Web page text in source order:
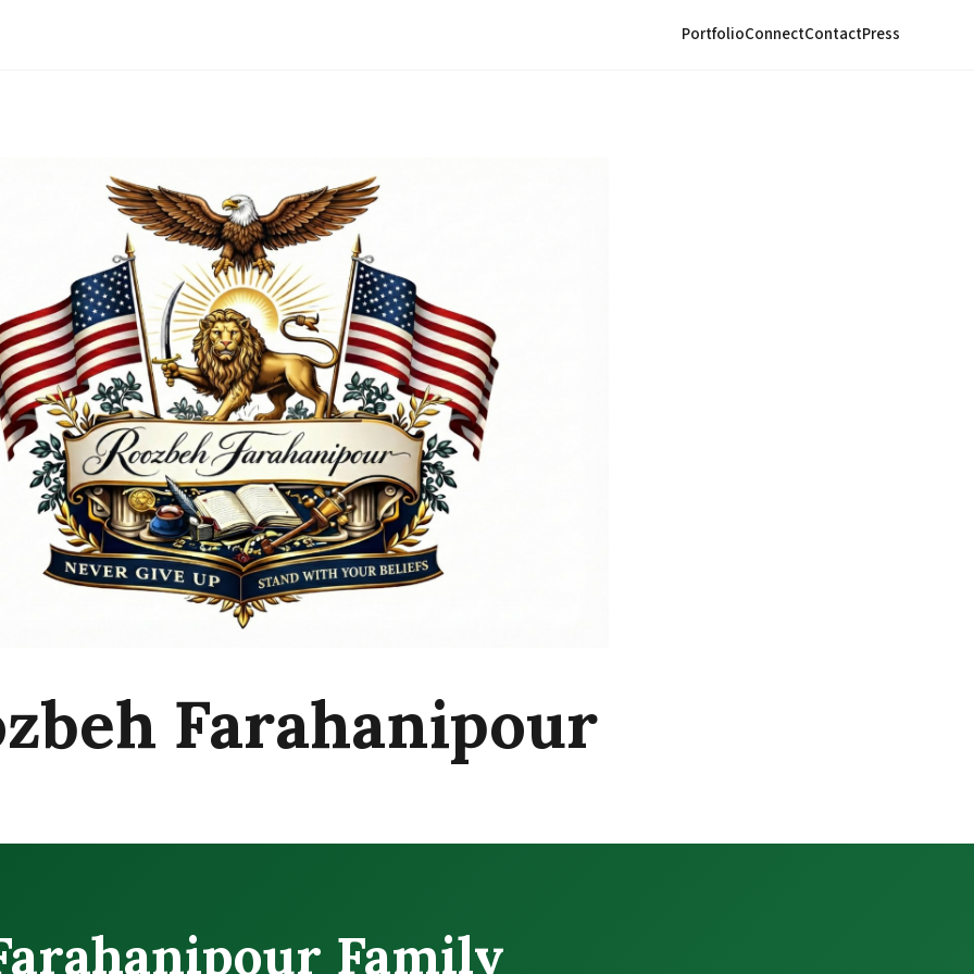
PortfolioConnectContactPress
Farahanipour
Family